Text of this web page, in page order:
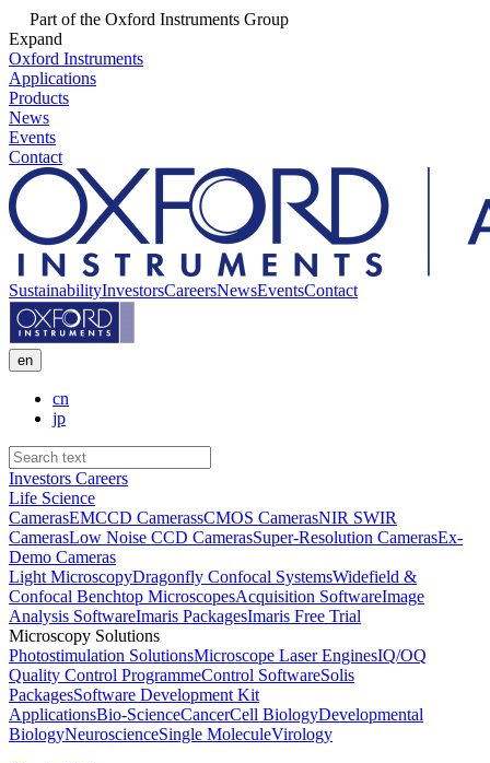
Part of the Oxford Instruments Group
Expand
Oxford Instruments
Applications
Products
News
Events
Contact
SustainabilityInvestorsCareersNewsEventsContact
en
cn
jp
Investors Careers
Life Science
CamerasEMCCD CamerassCMOS CamerasNIR SWIR
CamerasLow Noise CCD CamerasSuper-Resolution CamerasEx-
Demo Cameras
Light MicroscopyDragonfly Confocal SystemsWidefield &
Confocal Benchtop MicroscopesAcquisition SoftwareImage
Analysis SoftwareImaris PackagesImaris Free Trial
Microscopy Solutions
Photostimulation SolutionsMicroscope Laser EnginesIQ/OQ
Quality Control ProgrammeControl SoftwareSolis
PackagesSoftware Development Kit
ApplicationsBio-ScienceCancerCell BiologyDevelopmental
BiologyNeuroscienceSingle MoleculeVirology